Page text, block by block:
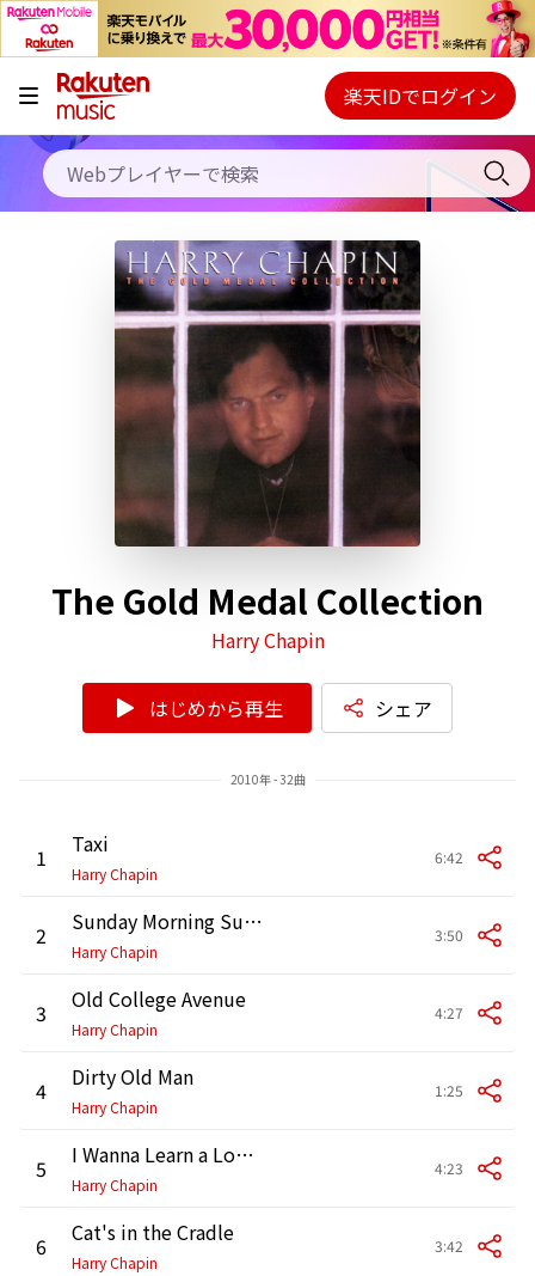
キャンペーン
料金プラン
使い方
初回30日間無料お試し
Webプレイヤー
ご契約内容の確認・変更
楽天IDでログイン
The Gold Medal Collection
Harry Chapin
はじめから再生 シェア
2010年 - 32曲
1 Taxi
Harry Chapin
6:42
2 Sunday Morning Sunshine
Harry Chapin
3:50
3 Old College Avenue
Harry Chapin
4:27
4 Dirty Old Man
Harry Chapin
1:25
5 I Wanna Learn a Love Song
Harry Chapin
4:23
6 Cat's in the Cradle
Harry Chapin
3:42